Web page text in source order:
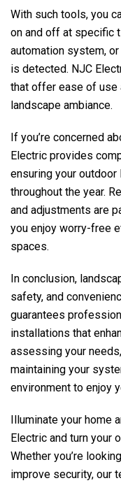
With such tools, you
on and off at specific
automation system,
is detected. NJC
that offer ease of use
landscape ambiance.
If you’re concerned
Electric provides
ensuring your
throughout the year.
and adjustments are
you enjoy worry-free
spaces.
In conclusion,
safety, and
guarantees
installations that
assessing your
maintaining your
environment to enjoy
Illuminate your home
Electric and turn your
Whether you’re
improve security, our